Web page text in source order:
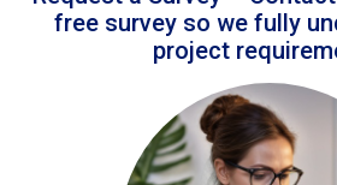
free survey so we fully
project